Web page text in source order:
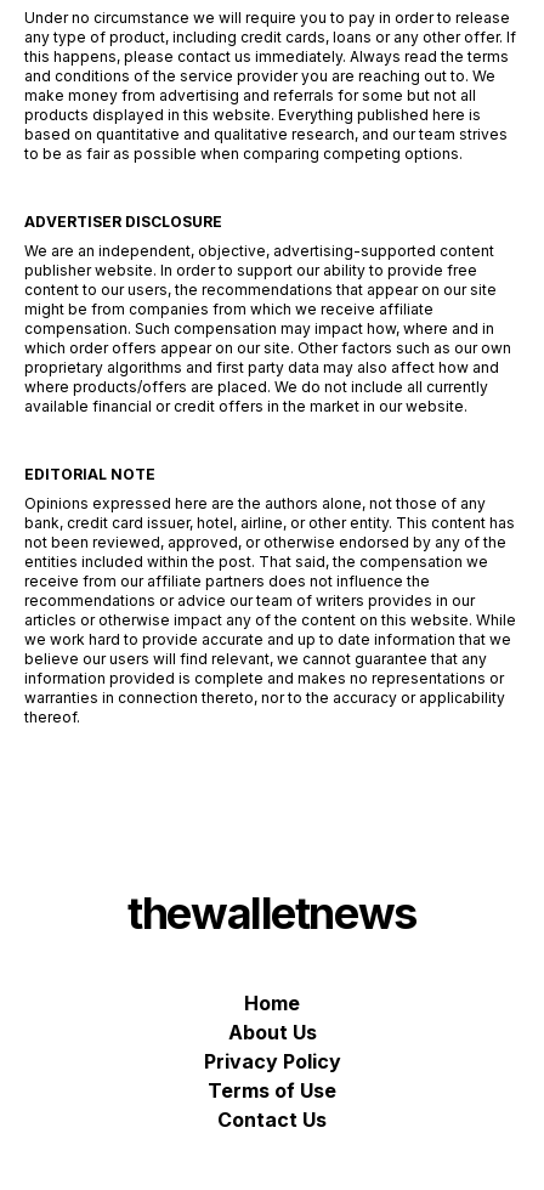
Under no circumstance we will require you to pay in order to release
any type of product, including credit cards, loans or any other offer. If
this happens, please contact us immediately. Always read the terms
and conditions of the service provider you are reaching out to. We
make money from advertising and referrals for some but not all
products displayed in this website. Everything published here is
based on quantitative and qualitative research, and our team strives
to be as fair as possible when comparing competing options.
ADVERTISER DISCLOSURE
We are an independent, objective, advertising-supported content
publisher website. In order to support our ability to provide free
content to our users, the recommendations that appear on our site
might be from companies from which we receive affiliate
compensation. Such compensation may impact how, where and in
which order offers appear on our site. Other factors such as our own
proprietary algorithms and first party data may also affect how and
where products/offers are placed. We do not include all currently
available financial or credit offers in the market in our website.
EDITORIAL NOTE
Opinions expressed here are the authors alone, not those of any
bank, credit card issuer, hotel, airline, or other entity. This content has
not been reviewed, approved, or otherwise endorsed by any of the
entities included within the post. That said, the compensation we
receive from our affiliate partners does not influence the
recommendations or advice our team of writers provides in our
articles or otherwise impact any of the content on this website. While
we work hard to provide accurate and up to date information that we
believe our users will find relevant, we cannot guarantee that any
information provided is complete and makes no representations or
warranties in connection thereto, nor to the accuracy or applicability
thereof.
thewalletnews
Home
About Us
Privacy Policy
Terms of Use
Contact Us